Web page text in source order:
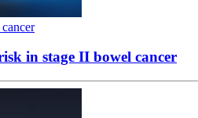
in stage II bowel cancer